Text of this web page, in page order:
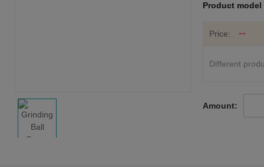
Product model
Price: --
Different
Amount: